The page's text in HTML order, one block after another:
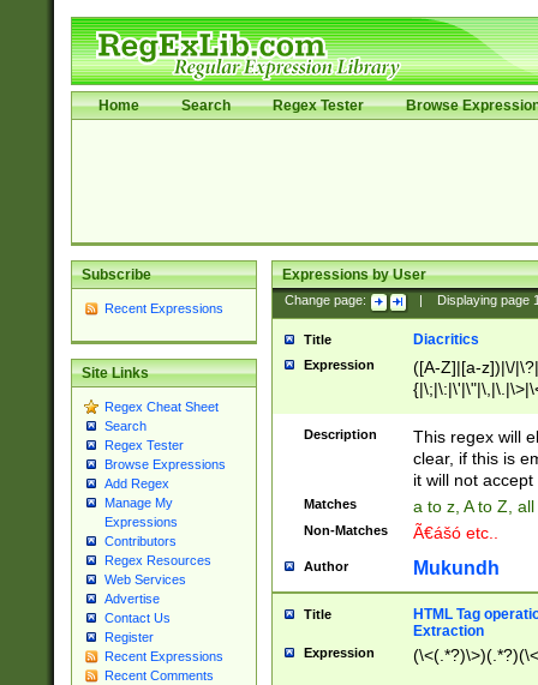
Home Search Regex Tester Browse
Subscribe
Recent Expressions
Site Links
Regex Cheat Sheet
Search
Regex Tester
Browse Expressions
Add Regex
Manage My
Expressions
Contributors
Regex Resources
Web Services
Advertise
Contact Us
Register
Recent Expressions
Recent Comments
Expressions by User
Change page: Displaying page
Title Diacritics
Expression
([A-Z]|[a-z])|\/
Description
This regex will
clear, if this is
it will not accept
Matches a to z, A to Z,
Non-Matches Ã€ášó etc..
Author Mukundh
Title
HTML Tag
Extraction
Expression